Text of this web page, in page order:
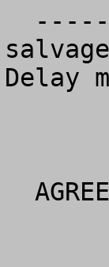
Delay